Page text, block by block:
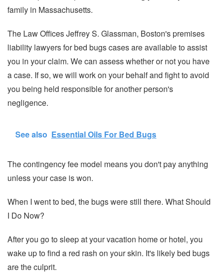
family in Massachusetts.
The Law Offices Jeffrey S. Glassman, Boston's premises
liability lawyers for bed bugs cases are available to assist
you in your claim. We can assess whether or not you have
a case. If so, we will work on your behalf and fight to avoid
you being held responsible for another person's
negligence.
See also Essential Oils For Bed Bugs
The contingency fee model means you don't pay anything
unless your case is won.
When I went to bed, the bugs were still there. What Should
I Do Now?
After you go to sleep at your vacation home or hotel, you
wake up to find a red rash on your skin. It's likely bed bugs
are the culprit.